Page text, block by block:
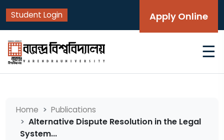
Student Login Apply Online
☰
Home Publications
Alternative Dispute Resolution in the Legal
System...